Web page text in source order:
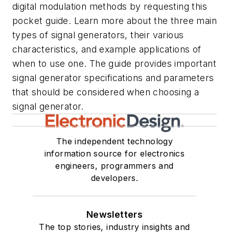
digital modulation methods by requesting this
pocket guide. Learn more about the three main
types of signal generators, their various
characteristics, and example applications of
when to use one. The guide provides important
signal generator specifications and parameters
that should be considered when choosing a
signal generator.
The independent technology
information source for electronics
engineers, programmers and
developers.
Newsletters
The top stories, industry insights and